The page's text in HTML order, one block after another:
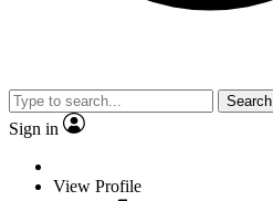
Search
Sign in
View Profile